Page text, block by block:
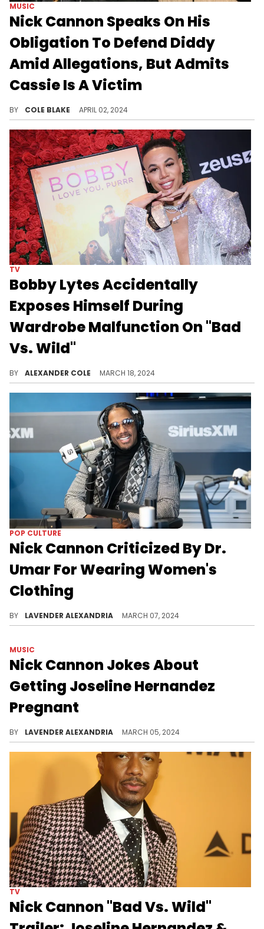
MUSIC
Nick Cannon Speaks On His
Obligation To Defend Diddy
Amid Allegations, But Admits
Cassie Is A Victim
BY COLE BLAKE APRIL 02, 2024
TV
Bobby Lytes Accidentally
Exposes Himself During
Wardrobe Malfunction On "Bad
Vs. Wild"
BY ALEXANDER COLE MARCH 18, 2024
POP CULTURE
Nick Cannon Criticized By Dr.
Umar For Wearing Women's
Clothing
BY LAVENDER ALEXANDRIA MARCH 07, 2024
MUSIC
Nick Cannon Jokes About
Getting Joseline Hernandez
Pregnant
BY LAVENDER ALEXANDRIA MARCH 05, 2024
TV
Nick Cannon "Bad Vs. Wild"